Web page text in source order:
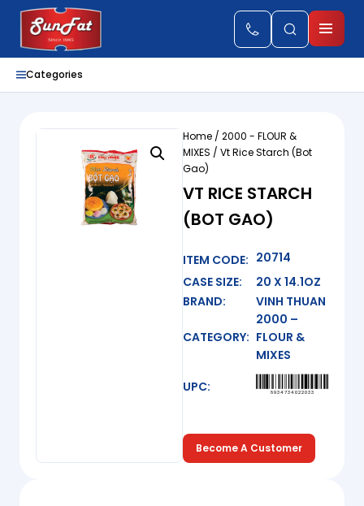
Categories
Home/ 2000 - FLOUR &
MIXES / Vt Rice Starch (Bot
Gao)
VT RICE STARCH
(BOT GAO)
ITEM CODE: 20714
CASE SIZE:
20 X 14.1OZ
BRAND:
VINH THUAN
CATEGORY:
2000 –
FLOUR &
MIXES
UPC:
8934734022033
Become A Customer